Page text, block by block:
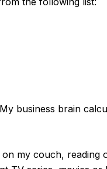
business brain
my couch,